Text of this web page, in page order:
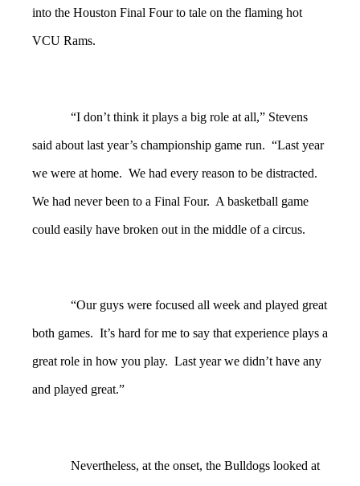
into the Houston Final Four to tale on the flaming hot
VCU Rams.
“I don’t think it plays a big role at all,” Stevens
said about last year’s championship game run. “Last year
we were at home. We had every reason to be distracted.
We had never been to a Final Four. A basketball game
could easily have broken out in the middle of a circus.
“Our guys were focused all week and played great
both games. It’s hard for me to say that experience plays a
great role in how you play. Last year we didn’t have any
and played great.”
Nevertheless, at the onset, the Bulldogs looked at